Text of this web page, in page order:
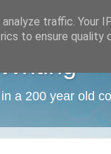
a 200 year old
traffic. Your
to ensure quality